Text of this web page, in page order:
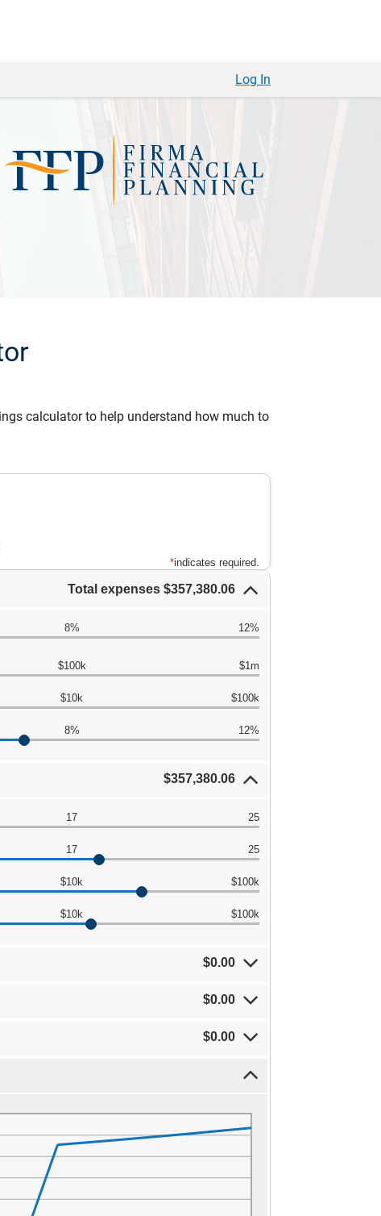
Log In
calculator to help understand how much to
*indicates required.
Total expenses $357,380.06
8% 12%
$100k $1m
$10k $100k
8% 12%
$357,380.06
17 25
17 25
$10k $100k
$10k $100k
$0.00
$0.00
$0.00